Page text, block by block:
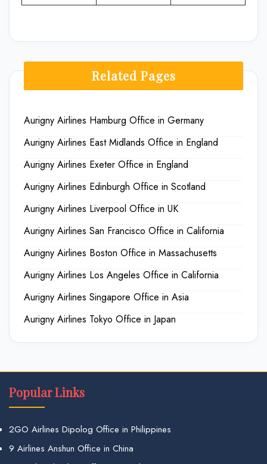
Related Pages
Aurigny Airlines Hamburg Office in Germany
Aurigny Airlines East Midlands Office in England
Aurigny Airlines Exeter Office in England
Aurigny Airlines Edinburgh Office in Scotland
Aurigny Airlines Liverpool Office in UK
Aurigny Airlines San Francisco Office in California
Aurigny Airlines Boston Office in Massachusetts
Aurigny Airlines Los Angeles Office in California
Aurigny Airlines Singapore Office in Asia
Aurigny Airlines Tokyo Office in Japan
Popular Links
2GO Airlines Dipolog Office in Philippines
9 Airlines Anshun Office in China